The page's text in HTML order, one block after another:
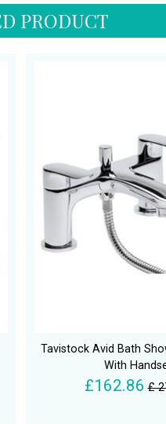
PRODUCT
Tavistock Avid Bath
With
£162.86 £